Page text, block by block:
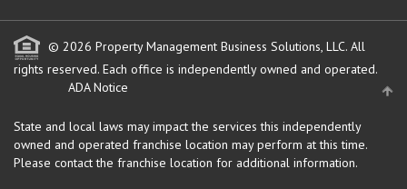
© 2026 Property Management Business Solutions, LLC. All
rights reserved. Each office is independently owned and operated.
ADA Notice
State and local laws may impact the services this independently
owned and operated franchise location may perform at this time.
Please contact the franchise location for additional information.